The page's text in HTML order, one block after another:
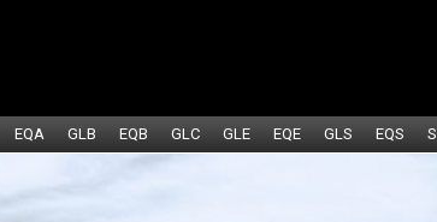
EQA GLB EQB GLC GLE EQE GLS EQS S